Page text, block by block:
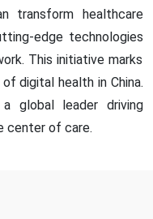
transform healthcare
edge technologies
This initiative marks
digital health in China.
global leader driving
center of care.